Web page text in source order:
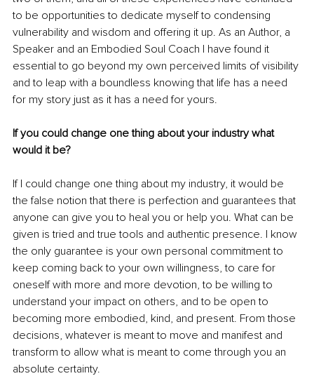
to be opportunities to dedicate myself to condensing
vulnerability and wisdom and offering it up. As an Author, a
Speaker and an Embodied Soul Coach I have found it
essential to go beyond my own perceived limits of visibility
and to leap with a boundless knowing that life has a need
for my story just as it has a need for yours.
If you could change one thing about your industry what
would it be?
If I could change one thing about my industry, it would be
the false notion that there is perfection and guarantees that
anyone can give you to heal you or help you. What can be
given is tried and true tools and authentic presence. I know
the only guarantee is your own personal commitment to
keep coming back to your own willingness, to care for
oneself with more and more devotion, to be willing to
understand your impact on others, and to be open to
becoming more embodied, kind, and present. From those
decisions, whatever is meant to move and manifest and
transform to allow what is meant to come through you an
absolute certainty.